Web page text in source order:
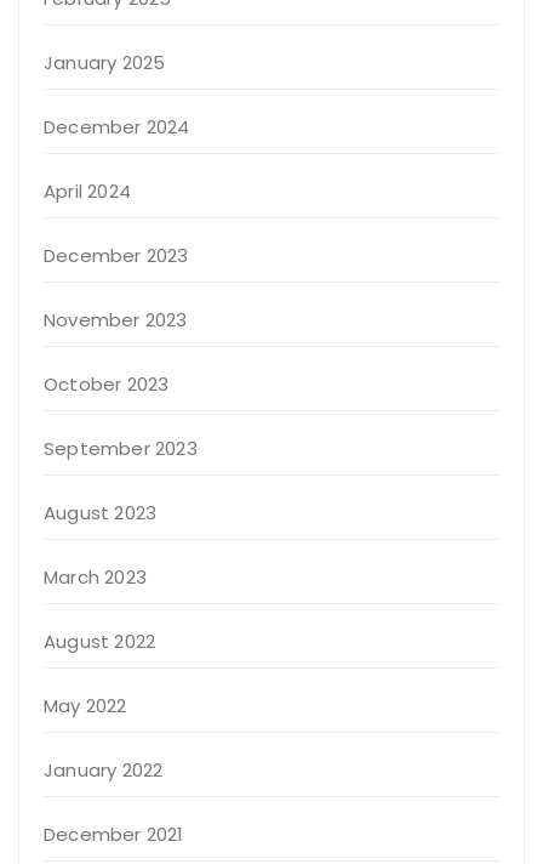
January 2025
December 2024
April 2024
December 2023
November 2023
October 2023
September 2023
August 2023
March 2023
August 2022
May 2022
January 2022
December 2021